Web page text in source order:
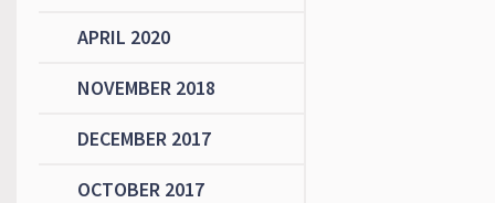
APRIL 2020
NOVEMBER 2018
DECEMBER 2017
OCTOBER 2017